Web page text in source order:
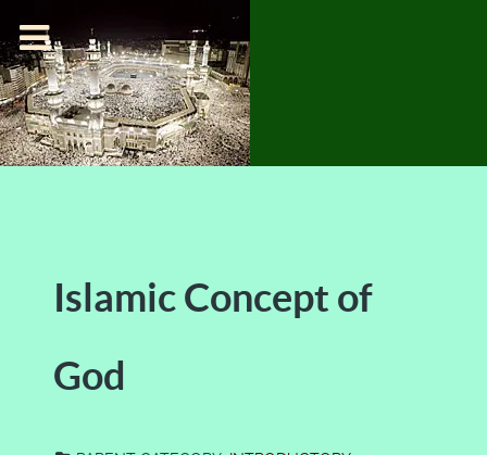
Islamic Concept of
God